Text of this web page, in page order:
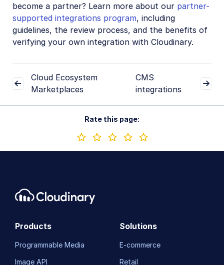
become a partner? Learn more about our partner-
supported integrations program, including
guidelines, the review process, and the benefits of
verifying your own integration with Cloudinary.
Cloud Ecosystem
Marketplaces
CMS
integrations
Rate this page:
Products
Programmable Media
Image API
Solutions
E-commerce
Retail